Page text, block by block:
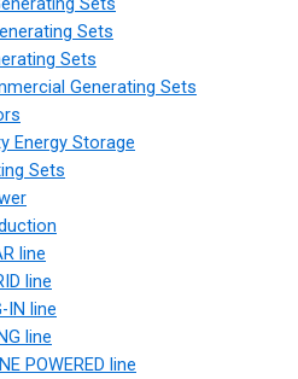
Sets
Sets
Generating Sets
Energy Storage
Sets
line
line
IN line
line
POWERED line